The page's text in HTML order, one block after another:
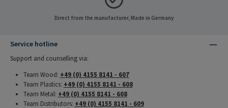
Direct from the manufacturer, Made in Germany
Service hotline
Support and counselling via:
Team Wood: +49 (0) 4155 8141 - 607
Team Plastics: +49 (0) 4155 8141 - 608
Team Metal: +49 (0) 4155 8141 - 608
Team Distributors: +49 (0) 4155 8141 - 609